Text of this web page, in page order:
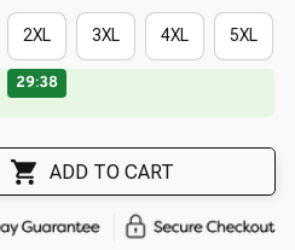
2XL 3XL 4XL 5XL
29:37
🌺
🌼
🌸
🌺
🌷
🌸
ADD TO CART